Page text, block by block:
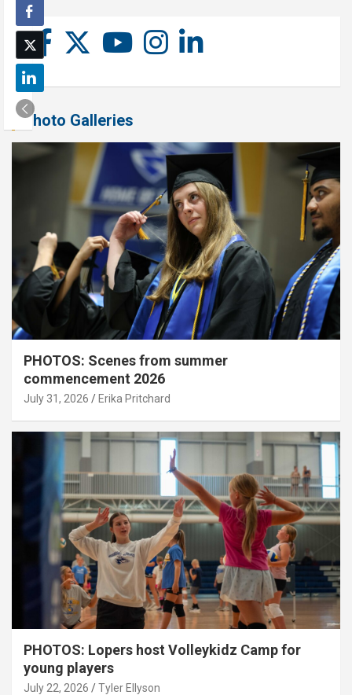
Photo Galleries
PHOTOS: Scenes from summer
commencement 2026
July 31, 2026 Erika Pritchard
PHOTOS: Lopers host Volleykidz Camp for
young players
July 22, 2026 Tyler Ellyson